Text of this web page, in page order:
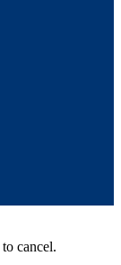
to cancel.